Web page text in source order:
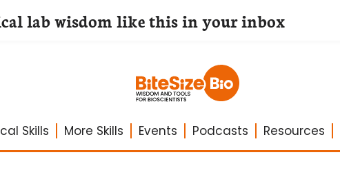
Skills More Skills Events Podcasts Resources
lab wisdom like this in your inbox